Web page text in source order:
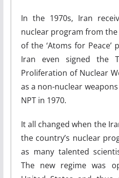
In the 1970s, Iran
nuclear program from
of the ‘Atoms for Peace’
Iran even signed the
Proliferation of Nuclear
as a non-nuclear
NPT in 1970.
It all changed when the
the country’s nuclear
as many talented
The new regime was